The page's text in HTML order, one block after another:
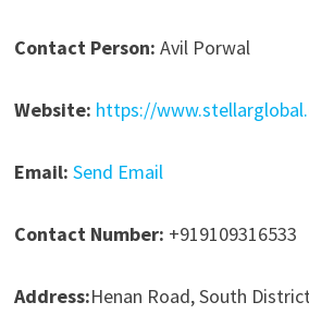
Contact Person: Avil Porwal
Website: https://
Email: Send Email
Contact Number: +919109316533
Address:Henan Road, South